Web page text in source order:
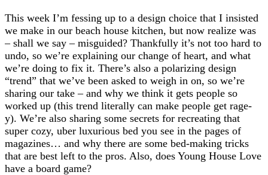
This week I’m fessing up to a design choice that I insisted
we make in our beach house kitchen, but now realize was
– shall we say – misguided? Thankfully it’s not too hard to
undo, so we’re explaining our change of heart, and what
we’re doing to fix it. There’s also a polarizing design
“trend” that we’ve been asked to weigh in on, so we’re
sharing our take – and why we think it gets people so
worked up (this trend literally can make people get rage-
y). We’re also sharing some secrets for recreating that
super cozy, uber luxurious bed you see in the pages of
magazines… and why there are some bed-making tricks
that are best left to the pros. Also, does Young House Love
have a board game?